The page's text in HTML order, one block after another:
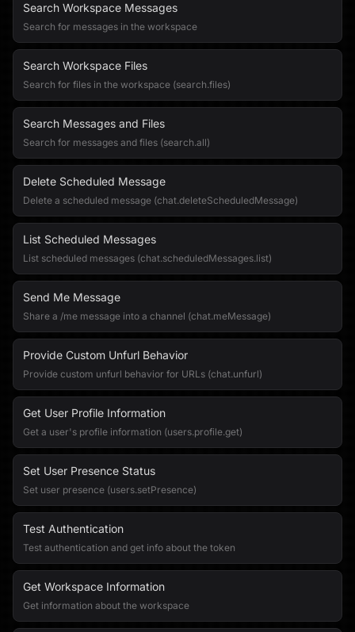
Search Workspace Messages
Search for messages in the workspace
Search Workspace Files
Search for files in the workspace (search.files)
Search Messages and Files
Search for messages and files (search.all)
Delete Scheduled Message
Delete a scheduled message (chat.deleteScheduledMessage)
List Scheduled Messages
List scheduled messages (chat.scheduledMessages.list)
Send Me Message
Share a /me message into a channel (chat.meMessage)
Provide Custom Unfurl Behavior
Provide custom unfurl behavior for URLs (chat.unfurl)
Get User Profile Information
Get a user's profile information (users.profile.get)
Set User Presence Status
Set user presence (users.setPresence)
Test Authentication
Test authentication and get info about the token
Get Workspace Information
Get information about the workspace